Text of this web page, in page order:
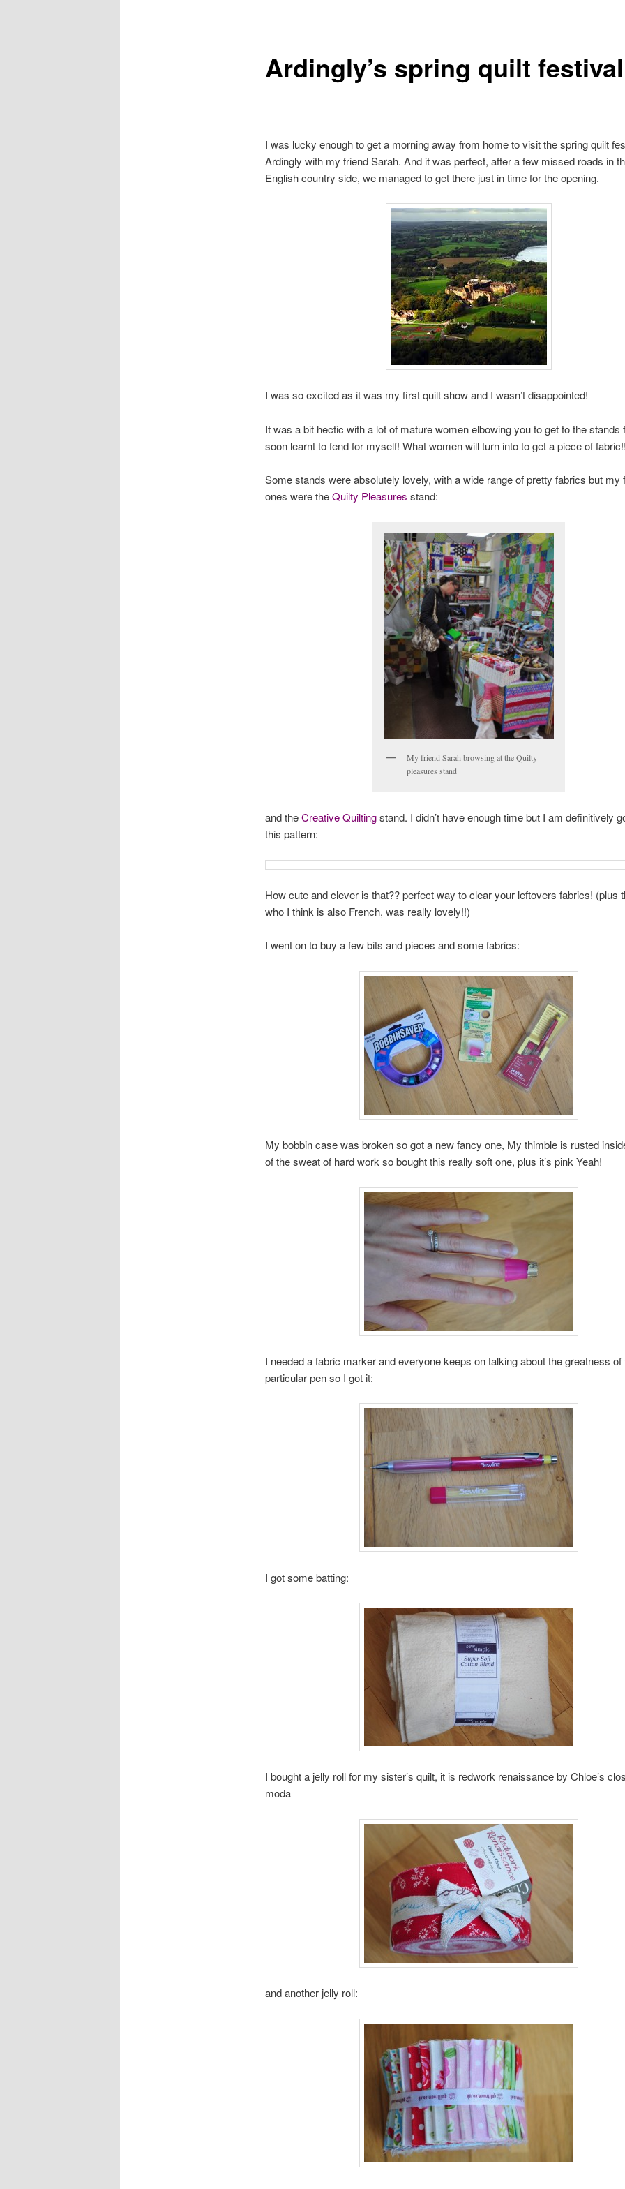
Ardingly’s spring quilt festival
I was lucky enough to get a morning away from home to visit the spring quilt
Ardingly with my friend Sarah. And it was perfect, after a few missed roads in
English country side, we managed to get there just in time for the opening.
I was so excited as it was my first quilt show and I wasn’t disappointed!
It was a bit hectic with a lot of mature women elbowing you to get to the stands
soon learnt to fend for myself! What women will turn into to get a piece of
Some stands were absolutely lovely, with a wide range of pretty fabrics but my
ones were theQuilty Pleasures stand:
My friend Sarah browsing at the Quilty
pleasures stand
and theCreative Quiltingstand. I didn’t have enough time but I am definitively
this pattern:
How cute and clever is that?? perfect way to clear your leftovers fabrics! (plus
who I think is also French, was really lovely!!)
I went on to buy a few bits and pieces and some fabrics:
My bobbin case was broken so got a new fancy one, My thimble is rusted
of the sweat of hard work so bought this really soft one, plus it’s pink Yeah!
I needed a fabric marker and everyone keeps on talking about the greatness of
particular pen so I got it:
I got some batting:
I bought a jelly roll for my sister’s quilt, it is redwork renaissance by Chloe’s
moda
and another jelly roll: